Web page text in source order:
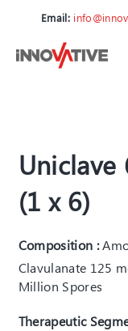
Email:
Uniclave
(1 x 6)
Composition :
Clavulanate 125
Million Spores
Therapeutic